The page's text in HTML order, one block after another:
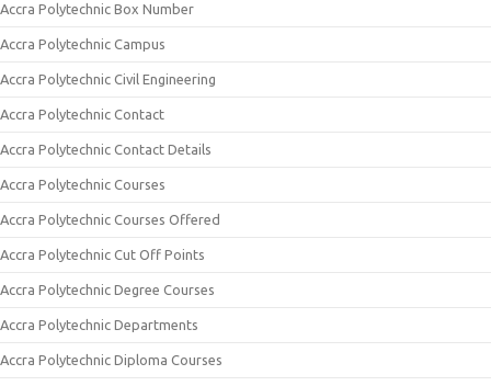
Accra Polytechnic Box Number
Accra Polytechnic Campus
Accra Polytechnic Civil Engineering
Accra Polytechnic Contact
Accra Polytechnic Contact Details
Accra Polytechnic Courses
Accra Polytechnic Courses Offered
Accra Polytechnic Cut Off Points
Accra Polytechnic Degree Courses
Accra Polytechnic Departments
Accra Polytechnic Diploma Courses